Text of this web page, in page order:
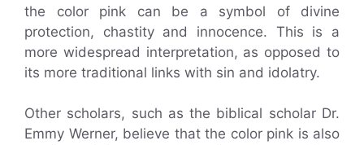
the color pink can be a symbol of divine
protection, chastity and innocence. This is a
more widespread interpretation, as opposed to
its more traditional links with sin and idolatry.
Other scholars, such as the biblical scholar Dr.
Emmy Werner, believe that the color pink is also